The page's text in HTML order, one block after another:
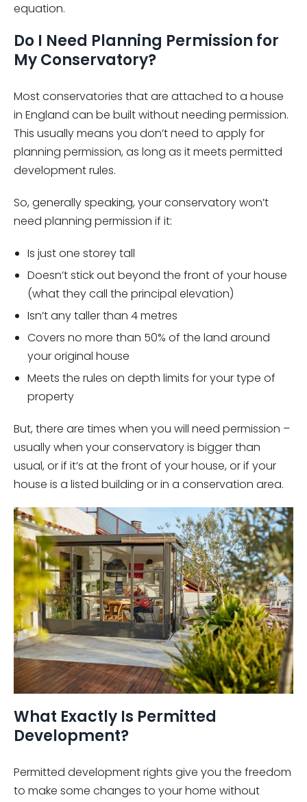
equation.
Do I Need Planning Permission for
My Conservatory?
Most conservatories that are attached to a house
in England can be built without needing permission.
This usually means you don’t need to apply for
planning permission, as long as it meets permitted
development rules.
So, generally speaking, your conservatory won’t
need planning permission if it:
Is just one storey tall
Doesn’t stick out beyond the front of your house
(what they call the principal elevation)
Isn’t any taller than 4 metres
Covers no more than 50% of the land around
your original house
Meets the rules on depth limits for your type of
property
But, there are times when you will need permission –
usually when your conservatory is bigger than
usual, or if it’s at the front of your house, or if your
house is a listed building or in a conservation area.
What Exactly Is Permitted
Development?
Permitted development rights give you the freedom
to make some changes to your home without